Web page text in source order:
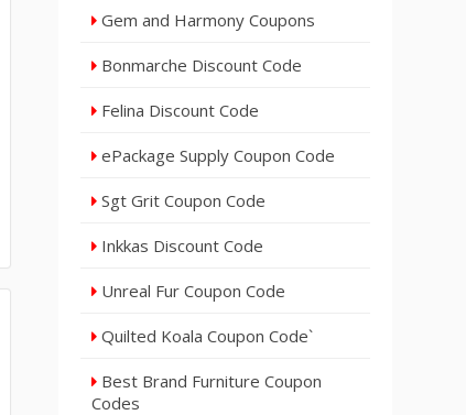
Gem and Harmony Coupons
Bonmarche Discount Code
Felina Discount Code
ePackage Supply Coupon Code
Sgt Grit Coupon Code
Inkkas Discount Code
Unreal Fur Coupon Code
Quilted Koala Coupon Code`
Best Brand Furniture Coupon
Codes